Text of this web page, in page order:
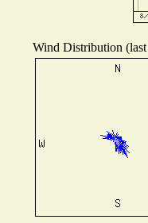
Wind Distribution